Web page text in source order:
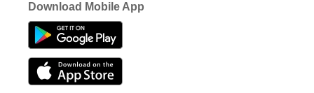
Download Mobile App